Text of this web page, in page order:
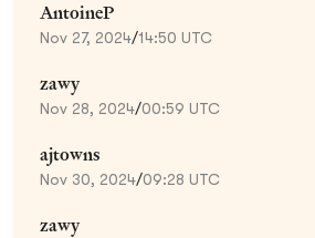
AntoineP
Nov 27, 2024/14:50 UTC
zawy
Nov 28, 2024/00:59 UTC
ajtowns
Nov 30, 2024/09:28 UTC
zawy